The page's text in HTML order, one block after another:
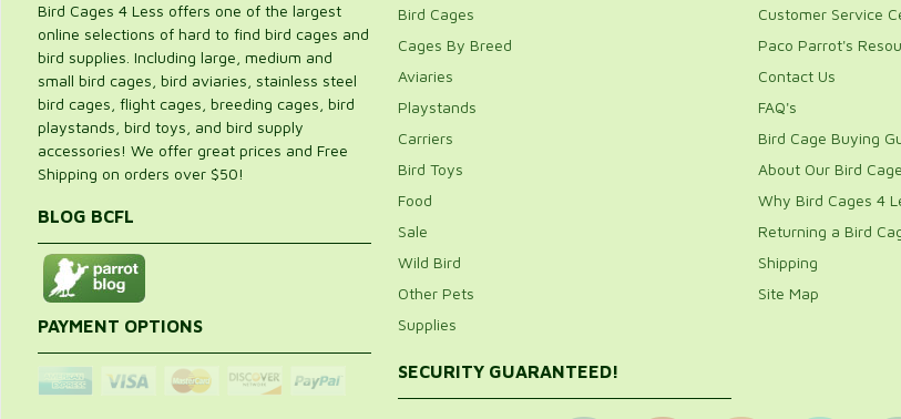
Bird Cages 4 Less offers one of the largest
online selections of hard to find bird cages and
bird supplies. Including large, medium and
small bird cages, bird aviaries, stainless steel
bird cages, flight cages, breeding cages, bird
playstands, bird toys, and bird supply
accessories! We offer great prices and Free
Shipping on orders over $50!
BLOG BCFL
PAYMENT OPTIONS
Bird Cages
Cages By Breed
Aviaries
Playstands
Carriers
Bird Toys
Food
Sale
Wild Bird
Other Pets
Supplies
SECURITY GUARANTEED!
Customer Service
Paco Parrot's
Contact Us
FAQ's
Bird Cage Buying
About Our Bird
Why Bird Cages 4
Returning a Bird
Shipping
Site Map